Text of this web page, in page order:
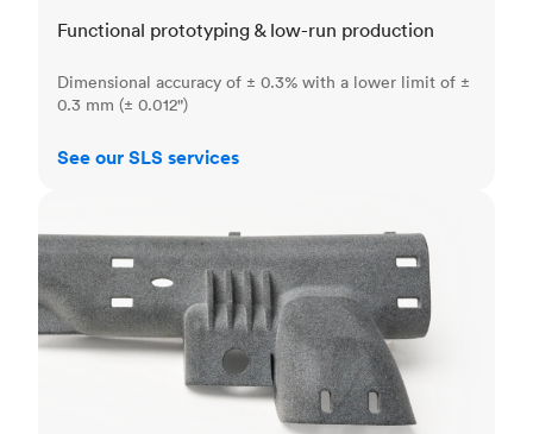
Functional prototyping & low-run production
Dimensional accuracy of ± 0.3% with a lower limit of ±
0.3 mm (± 0.012")
See our SLS services